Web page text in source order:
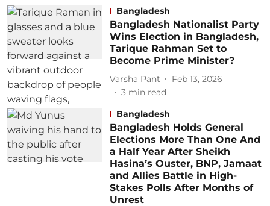
Bangladesh
Bangladesh Nationalist Party
Wins Election in Bangladesh,
Tarique Rahman Set to
Become Prime Minister?
Varsha Pant
Feb 13, 2026
3 min read
Bangladesh
Bangladesh Holds General
Elections More Than One And
a Half Year After Sheikh
Hasina’s Ouster, BNP, Jamaat
and Allies Battle in High-
Stakes Polls After Months of
Unrest